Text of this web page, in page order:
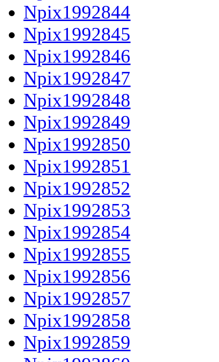
Npix1992844
Npix1992845
Npix1992846
Npix1992847
Npix1992848
Npix1992849
Npix1992850
Npix1992851
Npix1992852
Npix1992853
Npix1992854
Npix1992855
Npix1992856
Npix1992857
Npix1992858
Npix1992859